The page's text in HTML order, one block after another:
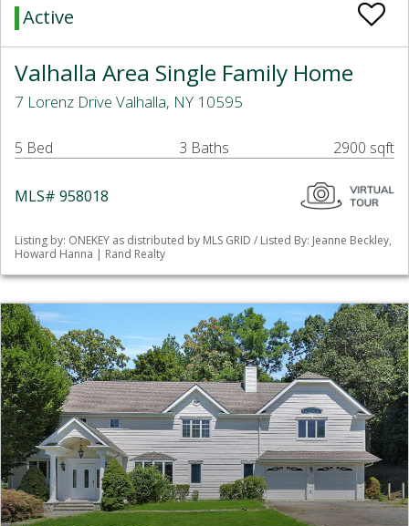
Active
Valhalla Area Single Family Home
7 Lorenz Drive Valhalla, NY 10595
5 Bed 3 Baths 2900 sqft
MLS# 958018
Listing by: ONEKEY as distributed by MLS GRID / Listed By: Jeanne Beckley,
Howard Hanna | Rand Realty